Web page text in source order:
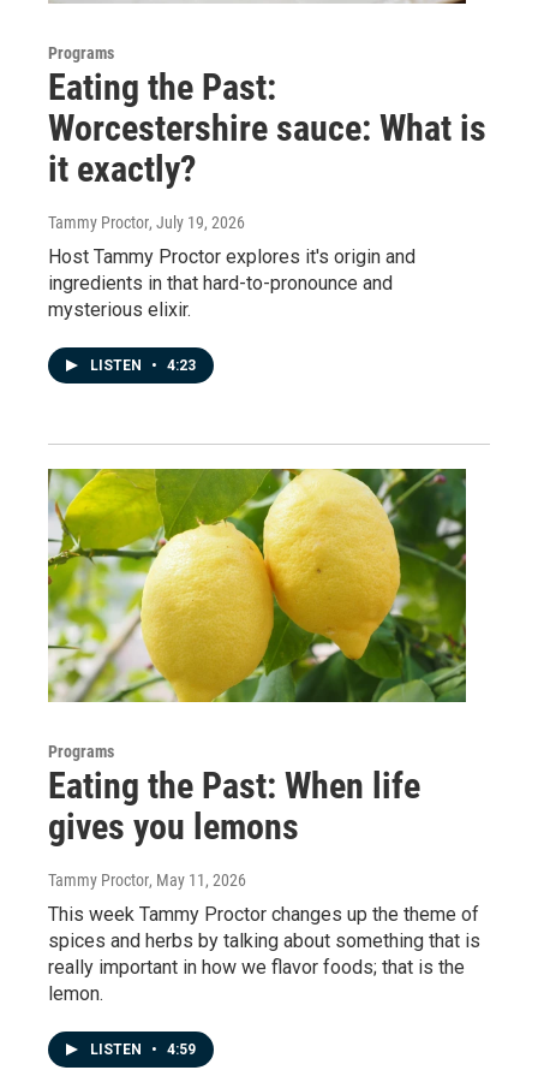
Programs
Eating the Past:
Worcestershire sauce: What is
it exactly?
Tammy Proctor, July 19, 2026
Host Tammy Proctor explores it's origin and
ingredients in that hard-to-pronounce and
mysterious elixir.
LISTEN • 4:23
Programs
Eating the Past: When life
gives you lemons
Tammy Proctor, May 11, 2026
This week Tammy Proctor changes up the theme of
spices and herbs by talking about something that is
really important in how we flavor foods; that is the
lemon.
LISTEN • 4:59